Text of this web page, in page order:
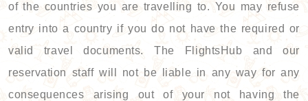
of the countries you are travelling to. You may refuse
entry into a country if you do not have the required or
valid travel documents. The FlightsHub and our
reservation staff will not be liable in any way for any
consequences arising out of your not having the